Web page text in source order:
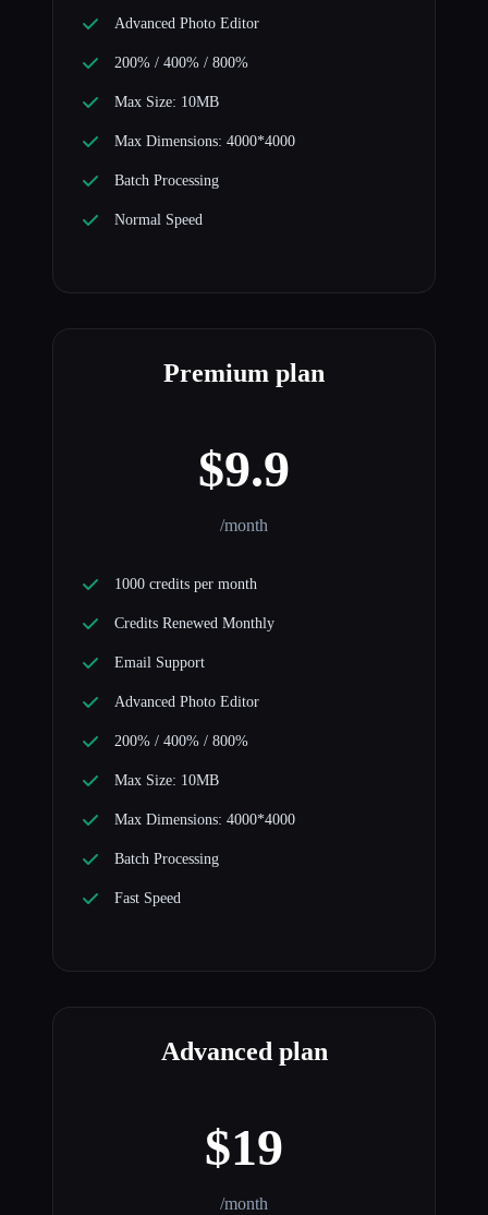
Advanced Photo Editor
200% / 400% / 800%
Max Size: 10MB
Max Dimensions: 4000*4000
Batch Processing
Normal Speed
Premium plan
$9.9
/month
1000 credits per month
Credits Renewed Monthly
Email Support
Advanced Photo Editor
200% / 400% / 800%
Max Size: 10MB
Max Dimensions: 4000*4000
Batch Processing
Fast Speed
Advanced plan
$19
/month